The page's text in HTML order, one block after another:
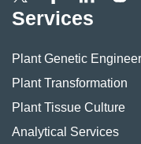
Services
Plant Genetic
Plant Transformation
Plant Tissue Culture
Analytical Services